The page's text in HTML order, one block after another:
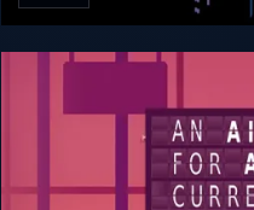
Coffee Talk Episode 2: